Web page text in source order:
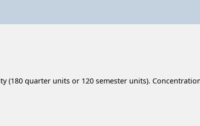
(180 quarter units or 120 semester units).